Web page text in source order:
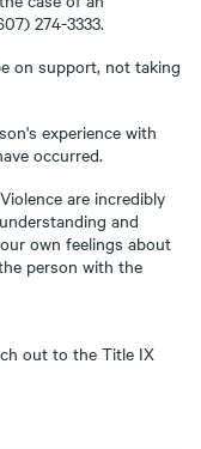
274-3333.
on support, not taking
experience with
occurred.
are incredibly
and
own feelings about
person with the
out to the Title IX